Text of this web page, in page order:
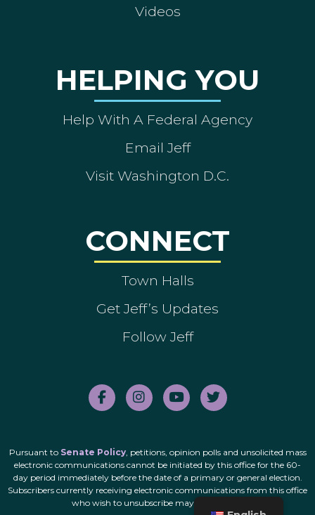
Videos
HELPING YOU
Help With A Federal Agency
Email Jeff
Visit Washington D.C.
CONNECT
Town Halls
Get Jeff’s Updates
Follow Jeff
Pursuant to Senate Policy, petitions, opinion polls and unsolicited mass
electronic communications cannot be initiated by this office for the 60-
day period immediately before the date of a primary or general election.
Subscribers currently receiving electronic communications from this office
who wish to unsubscribe may do so